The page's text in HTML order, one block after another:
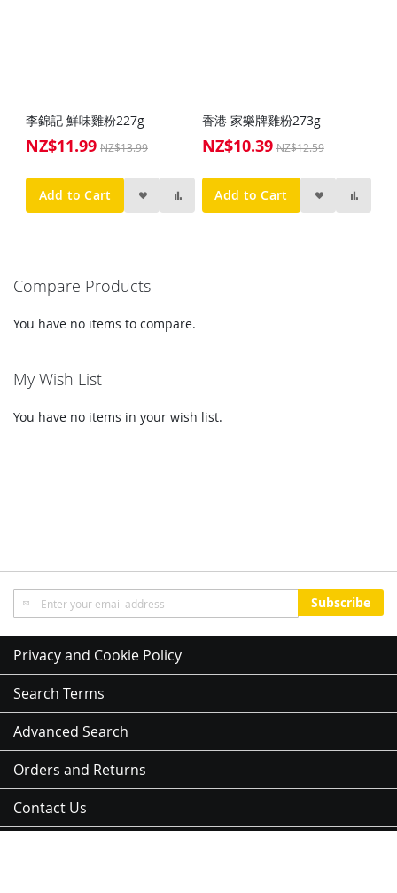
李錦記 鮮味雞粉227g
Special
NZ$11.99 NZ$13.99
Add to Cart
香港 家樂牌雞粉273g
Special
NZ$10.39 NZ$12.59
Add to Cart
Compare Products
You have no items to compare.
My Wish List
You have no items in your wish list.
Sign
Up
for
Our
Newsletter:
Subscribe
Privacy and Cookie Policy
Search Terms
Advanced Search
Orders and Returns
Contact Us